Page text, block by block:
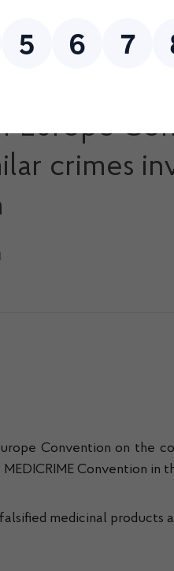
briefing regarding Council
Drugs
Europe
crimes
Convention on the
Convention in
medicinal